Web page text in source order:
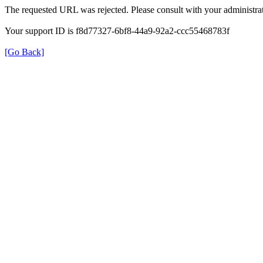
The requested URL was rejected. Please consult with your
Your support ID is f8d77327-6bf8-44a9-92a2-ccc55468783f
[Go Back]